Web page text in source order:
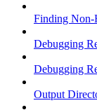
Finding Non-
Debugging
Debugging
Output